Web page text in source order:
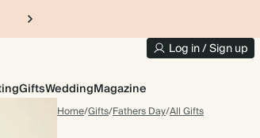
Log in / Sign up
GiftsWeddingMagazine
Home/Gifts/Fathers Day/All Gifts